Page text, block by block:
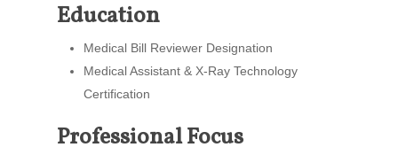
Education
Medical Bill Reviewer Designation
Medical Assistant & X-Ray Technology
Certification
Professional Focus